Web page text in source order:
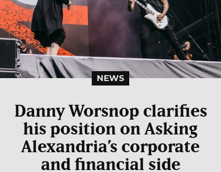
NEWS
Danny Worsnop clarifies
his position on Asking
Alexandria’s corporate
and financial side